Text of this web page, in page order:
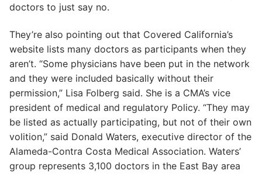
doctors to just say no.
They’re also pointing out that Covered California’s
website lists many doctors as participants when they
aren’t. “Some physicians have been put in the network
and they were included basically without their
permission,” Lisa Folberg said. She is a CMA’s vice
president of medical and regulatory Policy. “They may
be listed as actually participating, but not of their own
volition,” said Donald Waters, executive director of the
Alameda-Contra Costa Medical Association. Waters’
group represents 3,100 doctors in the East Bay area